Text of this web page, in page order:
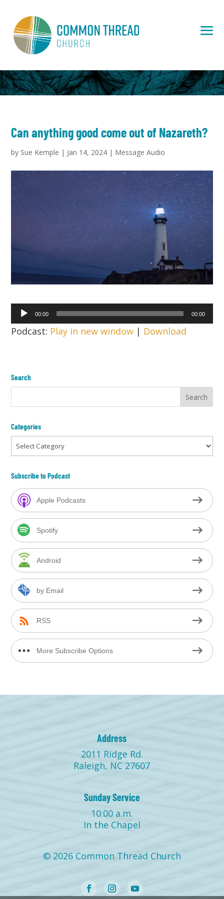
Can anything good come out of Nazareth?
by Sue Kemple | Jan 14, 2024 | Message Audio
Audio
Player
00:00 00:00
Podcast: Play in new window | Download
Search
Categories
Categories
Subscribe to Podcast
Apple Podcasts
Spotify
Android
by Email
RSS
More Subscribe Options
Address
2011 Ridge Rd.
Raleigh, NC 27607
Sunday Service
10:00 a.m.
In the Chapel
© 2026 Common Thread Church